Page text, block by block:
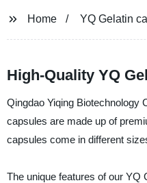
Home YQ Gelatin
High-Quality YQ
Qingdao Yiqing Biotechnology
capsules are made up of
capsules come in different
The unique features of our